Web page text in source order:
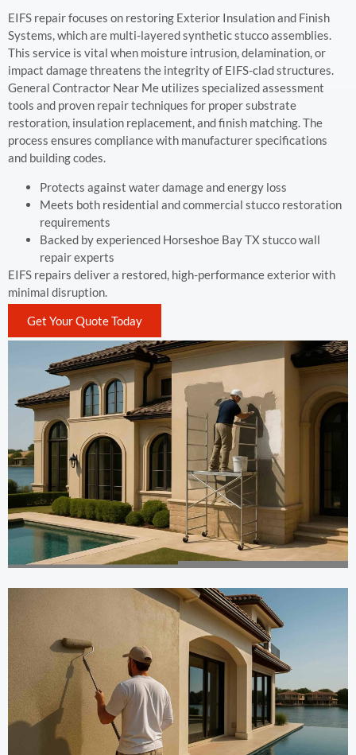
EIFS repair focuses on restoring Exterior Insulation and Finish
Systems, which are multi-layered synthetic stucco assemblies.
This service is vital when moisture intrusion, delamination, or
impact damage threatens the integrity of EIFS-clad structures.
General Contractor Near Me utilizes specialized assessment
tools and proven repair techniques for proper substrate
restoration, insulation replacement, and finish matching. The
process ensures compliance with manufacturer specifications
and building codes.
Protects against water damage and energy loss
Meets both residential and commercial stucco restoration
requirements
Backed by experienced Horseshoe Bay TX stucco wall
repair experts
EIFS repairs deliver a restored, high-performance exterior with
minimal disruption.
Get Your Quote Today